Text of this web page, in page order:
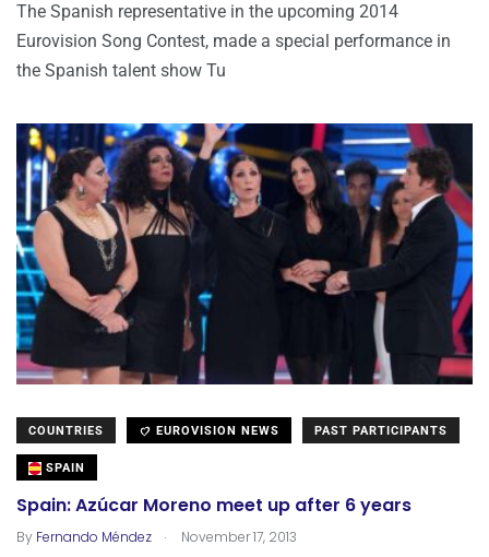
The Spanish representative in the upcoming 2014
Eurovision Song Contest, made a special performance in
the Spanish talent show Tu
COUNTRIES EUROVISION NEWS PAST PARTICIPANTS
SPAIN
Spain: Azúcar Moreno meet up after 6 years
By Fernando Méndez . November 17, 2013